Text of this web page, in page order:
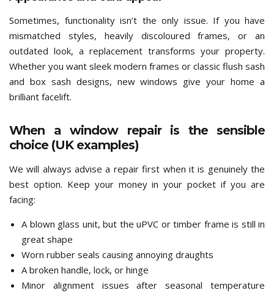
Sometimes, functionality isn’t the only issue. If you have
mismatched styles, heavily discoloured frames, or an
outdated look, a replacement transforms your property.
Whether you want sleek modern frames or classic flush sash
and box sash designs, new windows give your home a
brilliant facelift.
When a window repair is the sensible
choice (UK examples)
We will always advise a repair first when it is genuinely the
best option. Keep your money in your pocket if you are
facing:
A blown glass unit, but the uPVC or timber frame is still in
great shape
Worn rubber seals causing annoying draughts
A broken handle, lock, or hinge
Minor alignment issues after seasonal temperature